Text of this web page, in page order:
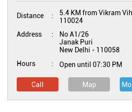
Distance
5.4 KM from Vikram
110024
Address
No A1/26
Janak Puri
New Delhi - 110058
Hours
Open until 07:30 PM
Call Map